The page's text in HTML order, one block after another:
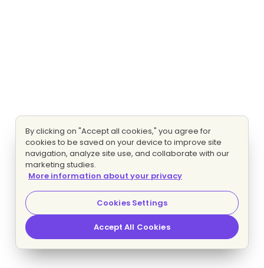
By clicking on "Accept all cookies," you agree for
cookies to be saved on your device to improve site
navigation, analyze site use, and collaborate with our
marketing studies.
More information about your privacy
Cookies Settings
Accept All Cookies